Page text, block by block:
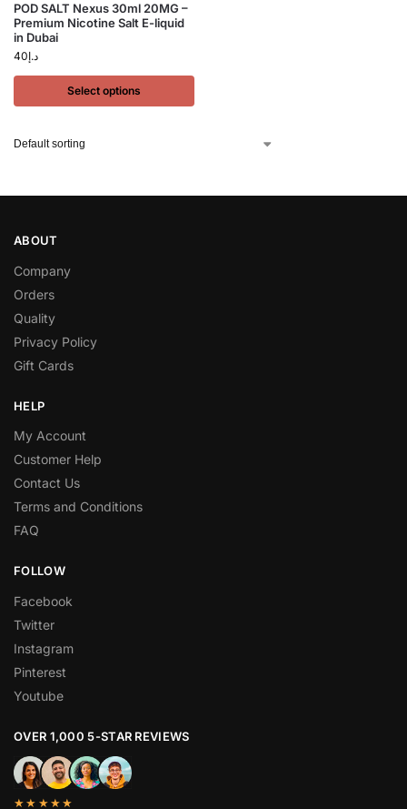
POD SALT Nexus 30ml 20MG –
Premium Nicotine Salt E-liquid
in Dubai
د.إ40
Select options
ABOUT
Company
Orders
Quality
Privacy Policy
Gift Cards
HELP
My Account
Customer Help
Contact Us
Terms and Conditions
FAQ
FOLLOW
Facebook
Twitter
Instagram
Pinterest
Youtube
OVER 1,000 5-STAR REVIEWS
★★★★★